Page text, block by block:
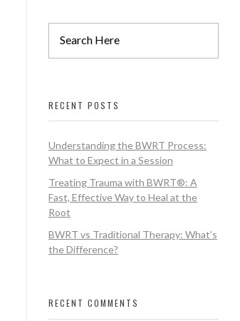
RECENT POSTS
Understanding the BWRT Process:
What to Expect in a Session
Treating Trauma with BWRT®: A
Fast, Effective Way to Heal at the
Root
BWRT vs Traditional Therapy: What’s
the Difference?
RECENT COMMENTS